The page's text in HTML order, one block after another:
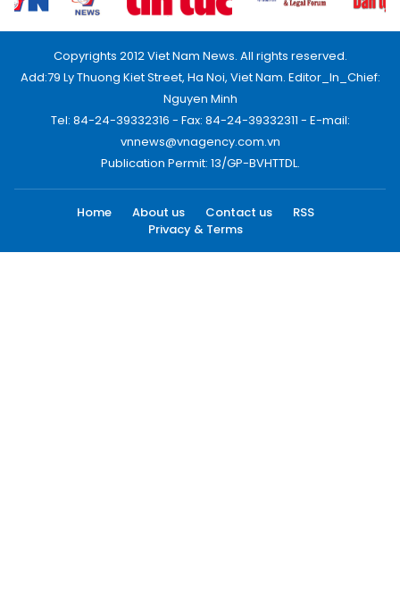
Copyrights 2012 Viet Nam News. All rights reserved.
Add:79 Ly Thuong Kiet Street, Ha Noi, Viet Nam. Editor_In_Chief:
Nguyen Minh
Tel: 84-24-39332316 - Fax: 84-24-39332311 - E-mail:
vnnews@vnagency.com.vn
Publication Permit: 13/GP-BVHTTDL.
Home About us Contact us
RSS
Privacy & Terms